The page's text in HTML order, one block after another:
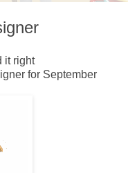
it right
for September